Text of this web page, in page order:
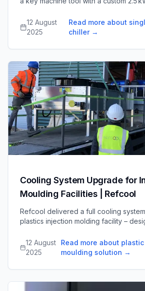
temperature and improving the tool’s
efficiency.
12 August
2025
Read more about
chiller→
Cooling System Upgrade for
Moulding Facilities | Refcool
Refcool delivered a full cooling
plastics injection molding facility –
dry coolers with existing equipment,
commissioning the system on a tight
12 August
2025
Read more about
moulding solution →